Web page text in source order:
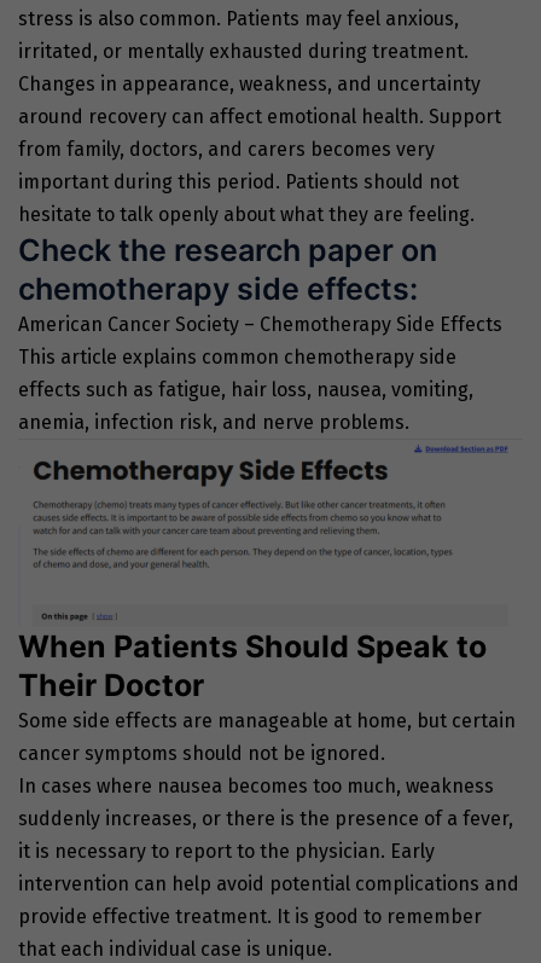
stress is also common. Patients may feel anxious,
irritated, or mentally exhausted during treatment.
Changes in appearance, weakness, and uncertainty
around recovery can affect emotional health. Support
from family, doctors, and carers becomes very
important during this period. Patients should not
hesitate to talk openly about what they are feeling.
Check the research paper on
chemotherapy side effects:
American Cancer Society – Chemotherapy Side Effects
This article explains common chemotherapy side
effects such as fatigue, hair loss, nausea, vomiting,
anemia, infection risk, and nerve problems.
When Patients Should Speak to
Their Doctor
Some side effects are manageable at home, but certain
cancer symptoms should not be ignored.
In cases where nausea becomes too much, weakness
suddenly increases, or there is the presence of a fever,
it is necessary to report to the physician. Early
intervention can help avoid potential complications and
provide effective treatment. It is good to remember
that each individual case is unique.